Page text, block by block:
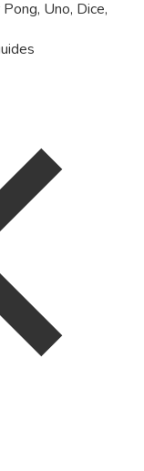
Uno, Dice,